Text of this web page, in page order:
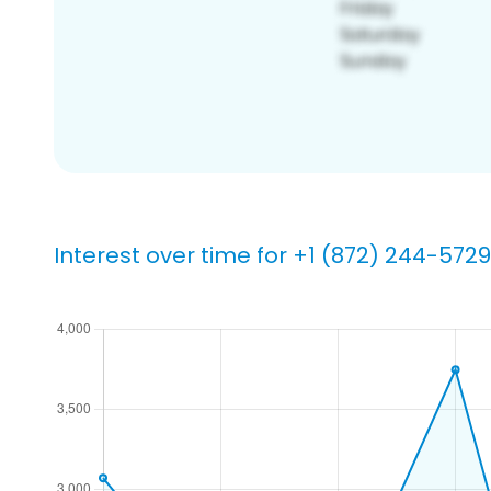
Interest over time for +1 (872) 244-5729